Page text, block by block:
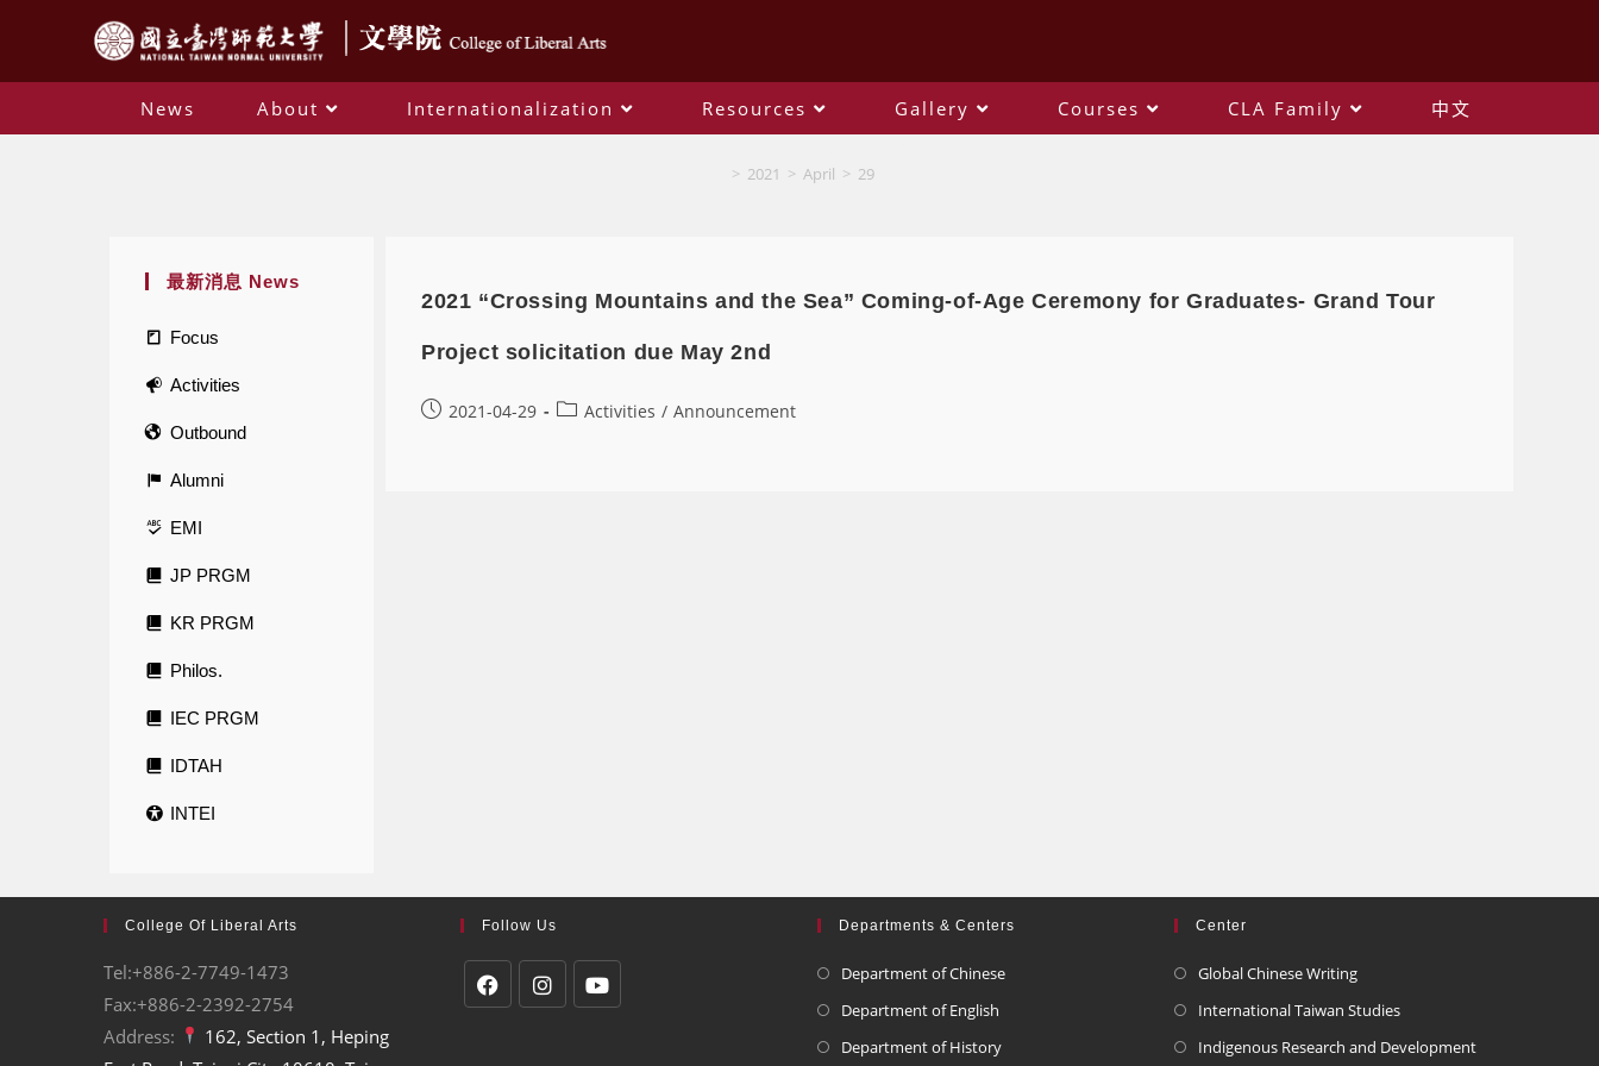
News About Internationalization Resources Gallery Courses CLA Family 中文
> 2021 > April > 29
最新消息 News
Focus
Activities
Outbound
Alumni
EMI
JP PRGM
KR PRGM
Philos.
IEC PRGM
IDTAH
INTEI
2021 “Crossing Mountains and the Sea” Coming-of-Age Ceremony for Graduates- Grand Tour
Project solicitation due May 2nd
2021-04-29 Activities / Announcement
College Of Liberal Arts
Tel:+886-2-7749-1473
Fax:+886-2-2392-2754
Address:
162, Section 1, Heping
Follow Us Departments & Centers
Department of Chinese
Department of English
Department of History
Center
Global Chinese Writing
International Taiwan Studies
Indigenous Research and Development